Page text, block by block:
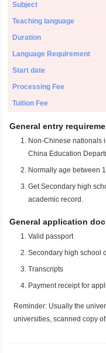
Subject
Teaching language
Duration
Language Requirement
Start date
Processing Fee
Tuition Fee
General entry
Non-Chinese nationals
China Education
Normally age between
Get Secondary high
academic record.
General application
Valid passport
Secondary high school
Transcripts
Payment receipt for
Reminder: Usually the
universities, scanned copy